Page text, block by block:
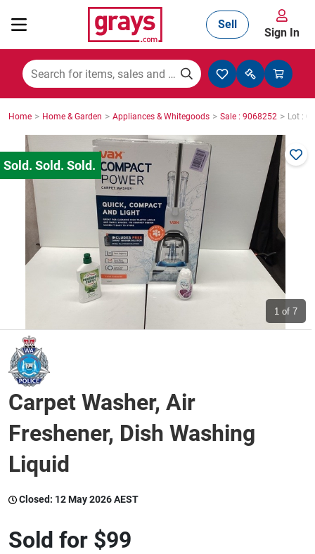
Mining, Construction & Agriculture
Manufacturing & Engineering
Cars, Bikes & Accessories
Trucks & Trailers
Wine & More
Catering, Hospitality & Gyms
Warehousing & Forklifts
Caravans & Motorhomes
Sell
Sign In
Home > Home & Garden > Appliances & Whitegoods > Sale : 9068252 > Lot :
1 of 7
Carpet Washer, Air
Freshener, Dish Washing
Liquid
Closed: 12 May 2026 AEST
Sold for $99